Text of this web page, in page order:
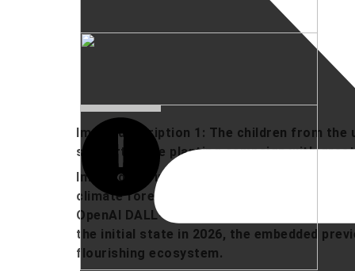
Image description 1: The children from the
supported the planting campaign with
Image description 2: The image shows
climate forest on the Nordhausen
OpenAI DALL-E via ChatGPT) of its future,
the initial state in 2026, the embedded
flourishing ecosystem.